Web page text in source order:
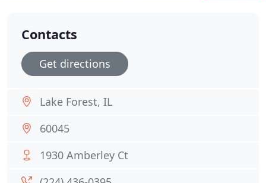
Contacts
Get directions
Lake Forest, IL
60045
1930 Amberley Ct